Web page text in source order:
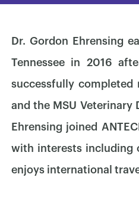
Dr. Gordon Ehrensing
Tennessee in 2016
successfully completed
and the MSU
Ehrensing joined
with interests including
enjoys international